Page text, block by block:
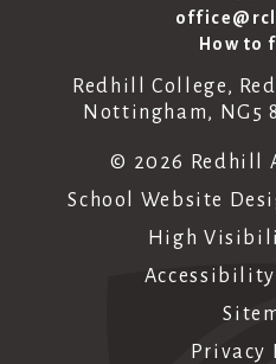
How to
Redhill College,
Nottingham, NG5
© 2026 Redhill
School Website
High
Privacy